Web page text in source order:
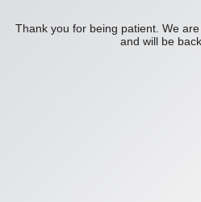
Thank you for being patient. We
and will be